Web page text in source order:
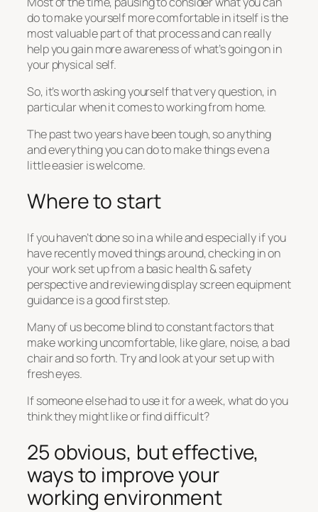
do to make yourself more comfortable in itself is the
most valuable part of that process and can really
help you gain more awareness of what’s going on in
your physical self.
So, it’s worth asking yourself that very question, in
particular when it comes to working from home.
The past two years have been tough, so anything
and everything you can do to make things even a
little easier is welcome.
Where to start
If you haven’t done so in a while and especially if you
have recently moved things around, checking in on
your work set up from a basic health & safety
perspective and reviewing display screen equipment
guidance is a good first step.
Many of us become blind to constant factors that
make working uncomfortable, like glare, noise, a bad
chair and so forth. Try and look at your set up with
fresh eyes.
If someone else had to use it for a week, what do you
think they might like or find difficult?
25 obvious, but effective,
ways to improve your
working environment